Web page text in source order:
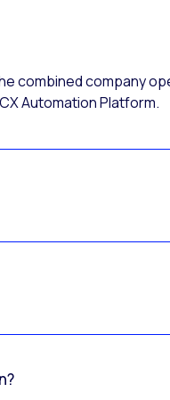
combined company
Automation Platform.